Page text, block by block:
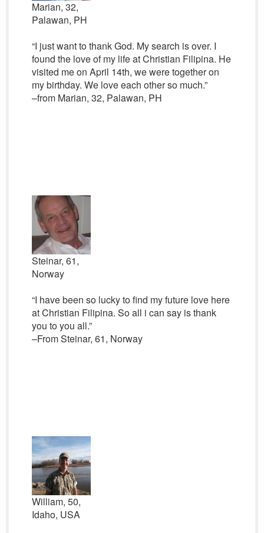
Marian, 32,
Palawan, PH
“I just want to thank God. My search is over. I
found the love of my life at Christian Filipina. He
visited me on April 14th, we were together on
my birthday. We love each other so much.”
–from Marian, 32, Palawan, PH
Steinar, 61,
Norway
“I have been so lucky to find my future love here
at Christian Filipina. So all i can say is thank
you to you all.”
–From Steinar, 61, Norway
William, 50,
Idaho, USA